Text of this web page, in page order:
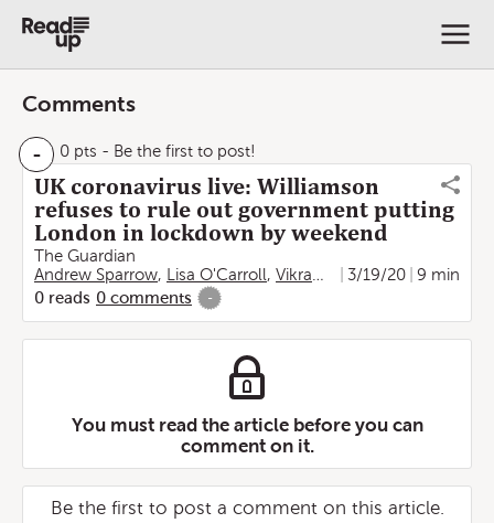
Comments
- 0 pts - Be the first to post!
UK coronavirus live: Williamson
refuses to rule out government putting
London in lockdown by weekend
The Guardian
Andrew Sparrow, Lisa O'Carroll, Vikram Dodd ,Peter Walker
3/19/20
9 min
0 reads 0 comments -
You must read the article before you can
comment on it.
Be the first to post a comment on this article.